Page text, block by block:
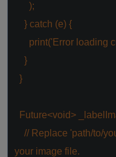
);
} catch (e) {
print('Error loading
}
}
Future<void>
// Replace 'path/to/
your image file.